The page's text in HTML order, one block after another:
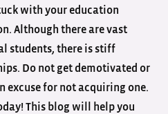
with your education
Although there are vast
students, there is stiff
Do not get demotivated or
excuse for not acquiring one.
This blog will help you